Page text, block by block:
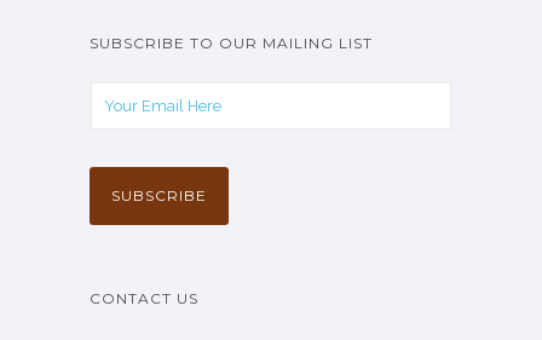
SUBSCRIBE TO OUR MAILING LIST
CONTACT US